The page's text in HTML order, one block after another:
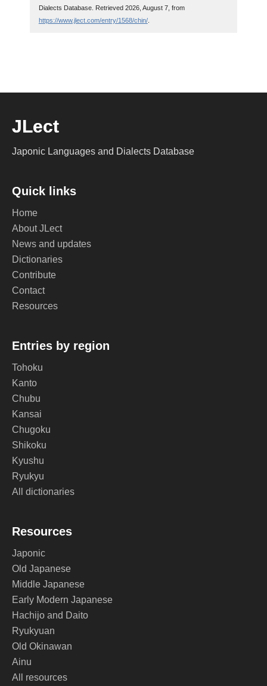
Dialects Database. Retrieved 2026, August 7, from
https://www.jlect.com/entry/1568/chin/.
JLect
Japonic Languages and Dialects Database
Quick links
Home
About JLect
News and updates
Dictionaries
Contribute
Contact
Resources
Entries by region
Tohoku
Kanto
Chubu
Kansai
Chugoku
Shikoku
Kyushu
Ryukyu
All dictionaries
Resources
Japonic
Old Japanese
Middle Japanese
Early Modern Japanese
Hachijo and Daito
Ryukyuan
Old Okinawan
Ainu
All resources